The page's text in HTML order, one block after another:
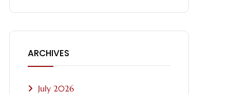
ARCHIVES
July 2026